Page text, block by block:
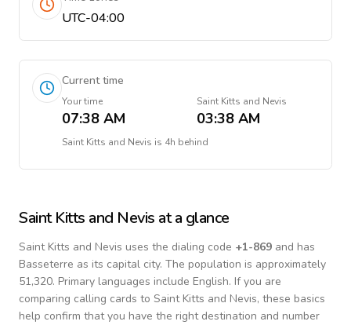
UTC-04:00
Current time
Your time
07:38 AM
Saint Kitts and Nevis
03:38 AM
Saint Kitts and Nevis is 4h behind
Saint Kitts and Nevis at a glance
Saint Kitts and Nevis uses the dialing code +1-869 and has
Basseterre as its capital city. The population is approximately
51,320. Primary languages include English. If you are
comparing calling cards to Saint Kitts and Nevis, these basics
help confirm that you have the right destination and number